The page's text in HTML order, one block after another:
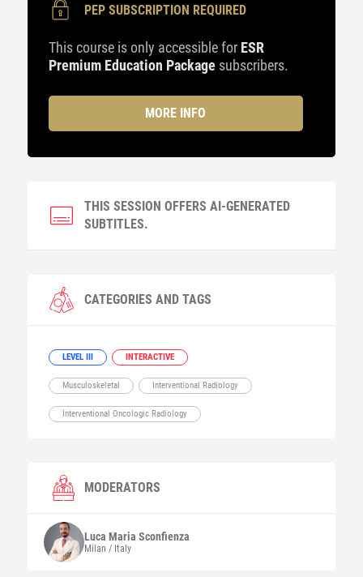
PEP SUBSCRIPTION REQUIRED
This course is only accessible for ESR
Premium Education Package subscribers.
MORE INFO
THIS SESSION OFFERS AI-GENERATED
SUBTITLES.
CATEGORIES AND TAGS
LEVEL III INTERACTIVE
Musculoskeletal Interventional Radiology
Interventional Oncologic Radiology
MODERATORS
Luca Maria Sconfienza
Milan / Italy